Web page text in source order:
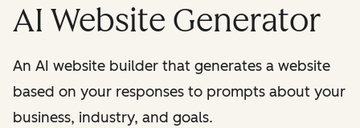
AI Website Generator
An AI website builder that generates a website
based on your responses to prompts about your
business, industry, and goals.